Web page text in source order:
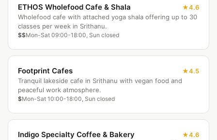
ETHOS Wholefood Cafe & Shala
4.6
Wholefood cafe with attached yoga shala offering up to 30
classes per week in Srithanu.
$$Mon-Sat 09:00-18:00, Sun closed
Footprint Cafes
4.5
Tranquil lakeside cafe in Srithanu with vegan food and
peaceful work atmosphere.
$Mon-Sat 10:00-18:00, Sun closed
Indigo Specialty Coffee & Bakery
4.6